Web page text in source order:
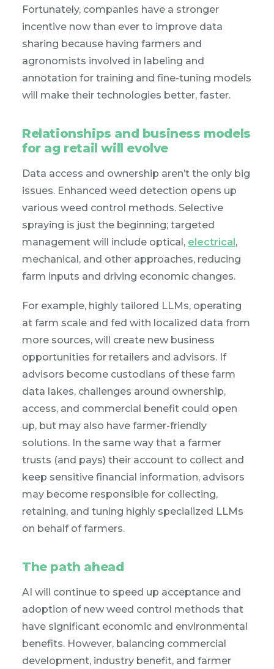
Fortunately, companies have a stronger
incentive now than ever to improve data
sharing because having farmers and
agronomists involved in labeling and
annotation for training and fine-tuning models
will make their technologies better, faster.
Relationships and business models
for ag retail will evolve
Data access and ownership aren’t the only big
issues. Enhanced weed detection opens up
various weed control methods. Selective
spraying is just the beginning; targeted
management will include optical, electrical,
mechanical, and other approaches, reducing
farm inputs and driving economic changes.
For example, highly tailored LLMs, operating
at farm scale and fed with localized data from
more sources, will create new business
opportunities for retailers and advisors. If
advisors become custodians of these farm
data lakes, challenges around ownership,
access, and commercial benefit could open
up, but may also have farmer-friendly
solutions. In the same way that a farmer
trusts (and pays) their account to collect and
keep sensitive financial information, advisors
may become responsible for collecting,
retaining, and tuning highly specialized LLMs
on behalf of farmers.
The path ahead
AI will continue to speed up acceptance and
adoption of new weed control methods that
have significant economic and environmental
benefits. However, balancing commercial
development, industry benefit, and farmer